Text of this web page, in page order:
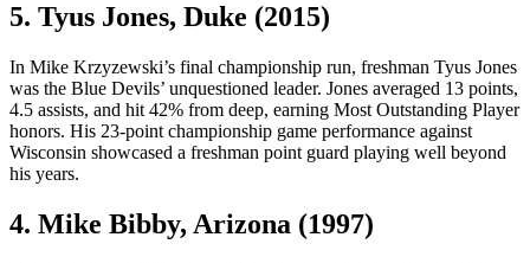
5. Tyus Jones, Duke (2015)
In Mike Krzyzewski’s final championship run, freshman Tyus Jones
was the Blue Devils’ unquestioned leader. Jones averaged 13 points,
4.5 assists, and hit 42% from deep, earning Most Outstanding Player
honors. His 23-point championship game performance against
Wisconsin showcased a freshman point guard playing well beyond
his years.
4. Mike Bibby, Arizona (1997)